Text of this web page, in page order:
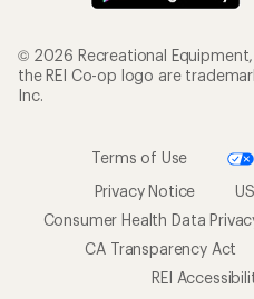
© 2026 Recreational Equipment,
the REI Co-op logo are
Inc.
Terms of Use
Privacy Notice
Consumer Health Data
CA Transparency Act
REI